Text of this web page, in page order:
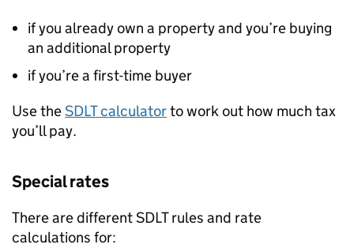
if you already own a property and you’re buying
an additional property
if you’re a first-time buyer
Use theSDLTcalculatorto work out how much tax
you’ll pay.
Special rates
There are differentSDLTrules and rate
calculations for: